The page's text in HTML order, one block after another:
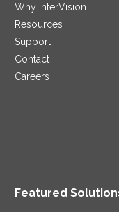
Why InterVision
Resources
Support
Contact
Careers
Featured